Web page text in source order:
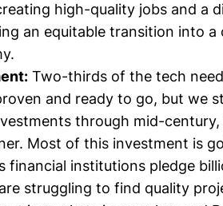
high-quality jobs and a
an equitable transition into a
Two-thirds of the tech
and ready to go, but we
through mid-
. Most of this investment is
financial institutions pledge
struggling to find quality